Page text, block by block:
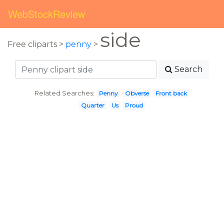
WebStockReview
Free cliparts > penny > side
Search
Related Searches: Penny Obverse
Front back
Quarter
Us Proud